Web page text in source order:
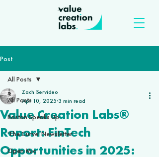
Post
All Posts
Boston Speaks Up
'The Curve' Newsletter
Open Mic
All Posts
Value Creation Labs®
Report: FinTech
Opportunities in 2025:
Zach Servideo
Apr 10, 2025 3 min read